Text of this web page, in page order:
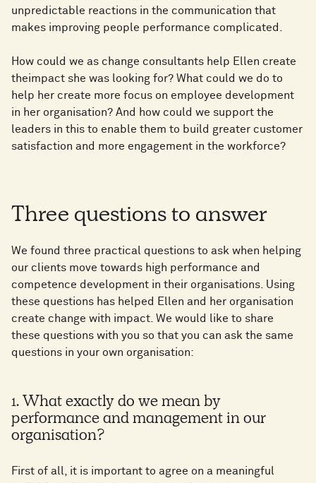
unpredictable reactions in the communication that
makes improving people performance complicated.
How could we as change consultants help Ellen create
theimpact she was looking for? What could we do to
help her create more focus on employee development
in her organisation? And how could we support the
leaders in this to enable them to build greater customer
satisfaction and more engagement in the workforce?
Three questions to answer
We found three practical questions to ask when helping
our clients move towards high performance and
competence development in their organisations. Using
these questions has helped Ellen and her organisation
create change with impact. We would like to share
these questions with you so that you can ask the same
questions in your own organisation:
1. What exactly do we mean by
performance and management in our
organisation?
First of all, it is important to agree on a meaningful